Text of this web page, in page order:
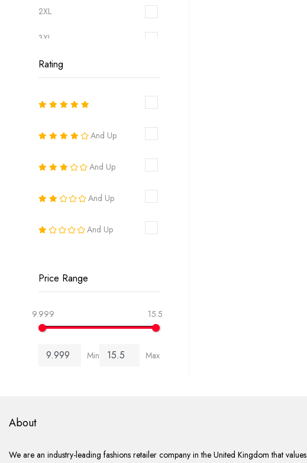
2XL
3XL
6
14
16
18
22
26
6-8
Rating
And Up
And Up
And Up
And Up
Price Range
9.999 15.5
Min Max
About
We are an industry-leading fashions retailer company in the United Kingdom that values